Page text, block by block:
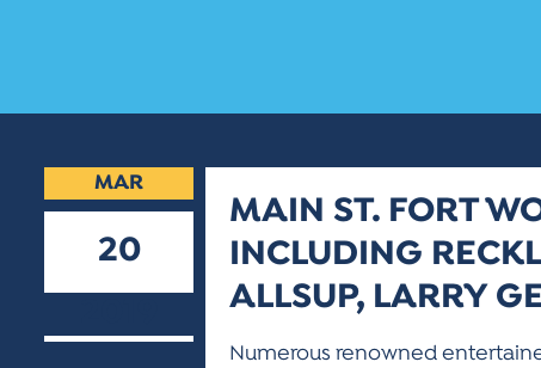
MAR
20
MAIN ST. FORT
INCLUDING
ALLSUP, LARRY
Numerous renowned